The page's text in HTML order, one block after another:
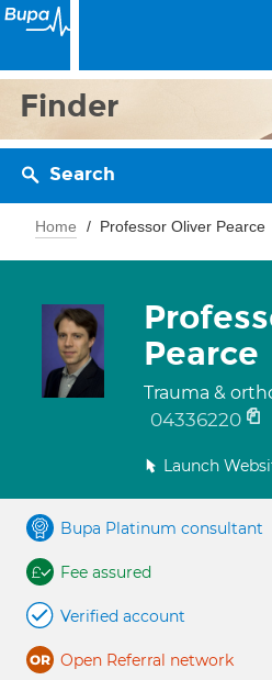
Finder
Search
Home Professor Oliver Pearce
Pearce
Trauma &
04336220
Launch
Bupa Platinum consultant
Fee assured
Verified account
Open Referral network